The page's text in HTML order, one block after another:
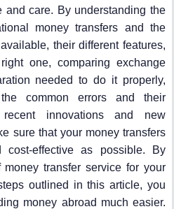
and care. By understanding the
money transfers and the
their different features,
one, comparing exchange
needed to do it properly,
common errors and their
innovations and new
sure that your money transfers
effective as possible. By
transfer service for your
outlined in this article, you
money abroad much easier.